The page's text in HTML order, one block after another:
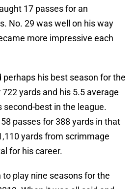
17 passes for an
No. 29 was well on his way
more impressive each
perhaps his best season for the
yards and his 5.5 average
second-best in the league.
passes for 388 yards in that
yards from scrimmage
for his career.
play nine seasons for the